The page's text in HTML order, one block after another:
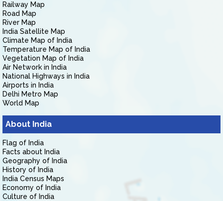
Railway Map
Road Map
River Map
India Satellite Map
Climate Map of India
Temperature Map of India
Vegetation Map of India
Air Network in India
National Highways in India
Airports in India
Delhi Metro Map
World Map
About India
Flag of India
Facts about India
Geography of India
History of India
India Census Maps
Economy of India
Culture of India